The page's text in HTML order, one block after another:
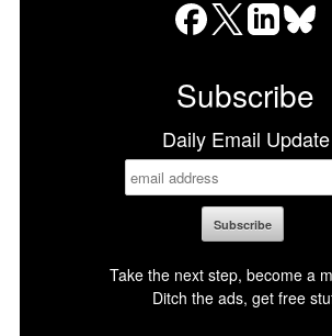
Subscribe
Daily Email Update
Take the next step, become a
Ditch the ads, get free